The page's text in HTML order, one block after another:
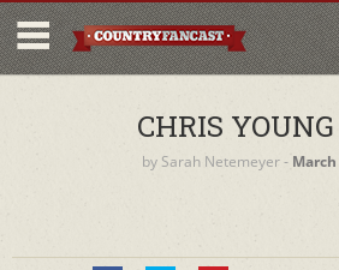
CHRIS YOUNG
by Sarah Netemeyer‐ March